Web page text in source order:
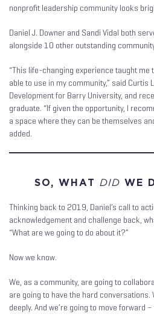
nonprofit leadership community looks
Daniel J. Downer and Sandi Vidal both
alongside 10 other outstanding
“This life-changing experience taught me
able to use in my community,” said Curtis
Development for Barry University, and
graduate. “If given the opportunity, I
a space where they can be themselves
added.
SO, WHAT DID WE
Thinking back to 2019, Daniel’s call to
acknowledgement and challenge back,
“What are we going to do about it?”
Now we know.
We, as a community, are going to
are going to have the hard
deeply. And we’re going to move forward